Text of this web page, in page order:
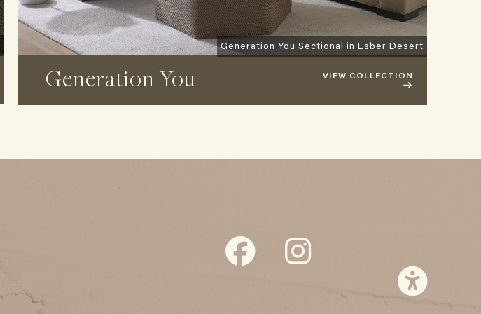
Generation You Sectional in Esber Desert
Generation You VIEW COLLECTION